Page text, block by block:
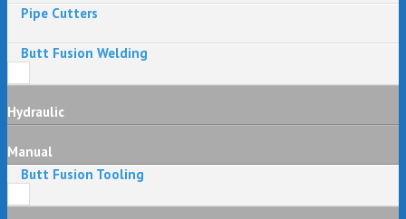
Pipe Cutters
Butt Fusion Welding
Hydraulic
Manual
Butt Fusion Tooling